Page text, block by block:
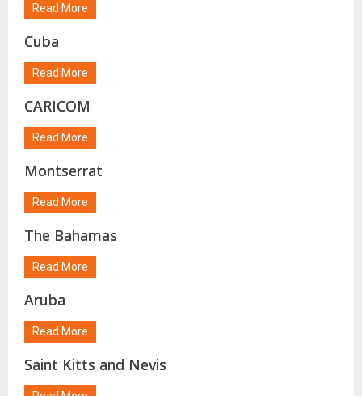
Read More
Cuba
Read More
CARICOM
Read More
Montserrat
Read More
The Bahamas
Read More
Aruba
Read More
Saint Kitts and Nevis